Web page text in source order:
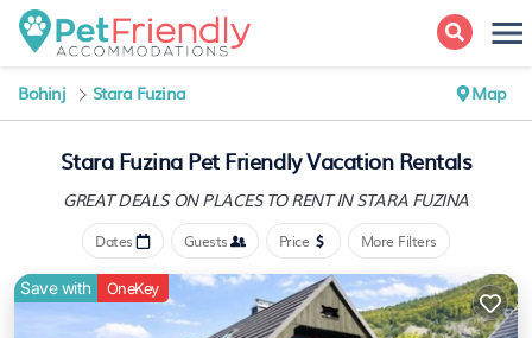
Bohinj Stara Fuzina Map
Stara Fuzina Pet Friendly Vacation Rentals
GREAT DEALS ON PLACESTO RENT IN STARA FUZINA
Dates Guests Price More Filters
Save with OneKey